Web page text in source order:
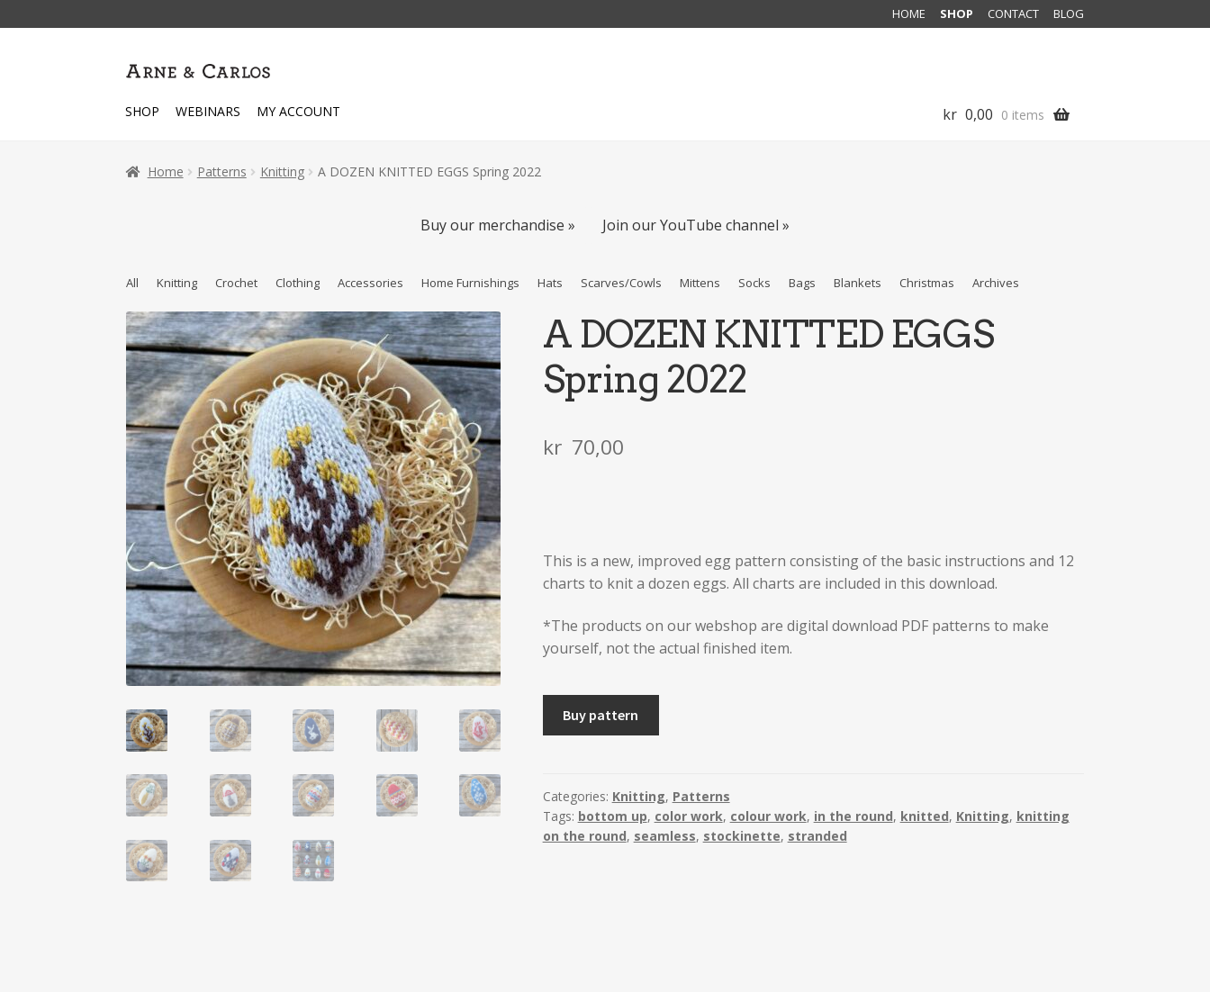
HOME SHOP CONTACT BLOG
to
to
SHOP WEBINARS MY ACCOUNT kr 0,00 0 items
Home Patterns Knitting A DOZEN KNITTED EGGS Spring 2022
Buy our merchandise » Join our YouTube channel »
All Knitting Crochet Clothing Accessories Home Furnishings Hats Scarves/Cowls Mittens Socks Bags Blankets Christmas Archives
A DOZEN KNITTED EGGS
Spring 2022
kr 70,00
This is a new, improved egg pattern consisting of the basic instructions and 12
charts to knit a dozen eggs. All charts are included in this download.
*The products on our webshop are digital download PDF patterns to make
yourself, not the actual finished item.
DOZEN
Spring
2022
quantity
Buy pattern
Categories: Knitting, Patterns
Tags: bottom up, color work, colour work, in the round, knitted, Knitting, knitting
on the round, seamless, stockinette, stranded